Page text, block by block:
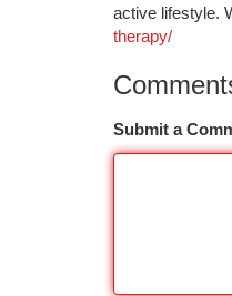
active lifestyle.
therapy/
Submit a